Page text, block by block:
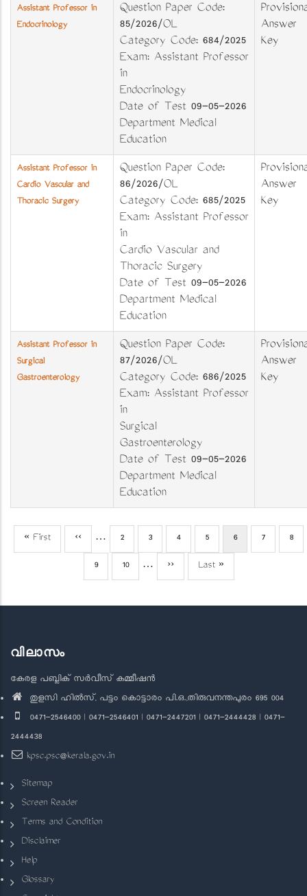
Assistant Professor in
Endocrinology
Question Paper Code:
85/2026/OL
Category Code: 684/2025
Exam: Assistant Professor
in
Endocrinology
Date of Test 09-05-2026
Department Medical
Education
Answer
Key
Assistant Professor in
Cardio Vascular and
Thoracic Surgery
Question Paper Code:
86/2026/OL
Category Code: 685/2025
Exam: Assistant Professor
in
Cardio Vascular and
Thoracic Surgery
Date of Test 09-05-2026
Department Medical
Education
Answer
Key
Assistant Professor in
Surgical
Gastroenterology
Question Paper Code:
87/2026/OL
Category Code: 686/2025
Exam: Assistant Professor
in
Surgical
Gastroenterology
Date of Test 09-05-2026
Department Medical
Education
Answer
Key
Pagination
First
« First
Previous
page
‹‹ … Page
2 Page
3 Page
4 Page
5
Current
page
6 Page
7 8
Page
9 Page
10 …
Next
››
Last
Last »
വിലാസം
കേരള പബ്ലിക് സർവീസ് കമ്മീഷൻ
തുളസി ഹിൽസ്, പട്ടം കൊട്ടാരം പി.ഒ.,തിരുവനന്തപുരം 695 004
0471-2546400 | 0471-2546401 | 0471-2447201 | 0471-2444428 | 0471-
2444438
kpsc.psc@kerala.gov.in
Sitemap
Screen Reader
Terms and Condition
Disclaimer
Help
Glossary